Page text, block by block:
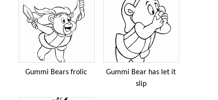
Gummi Bears frolic
Gummi Bear has let it
slip